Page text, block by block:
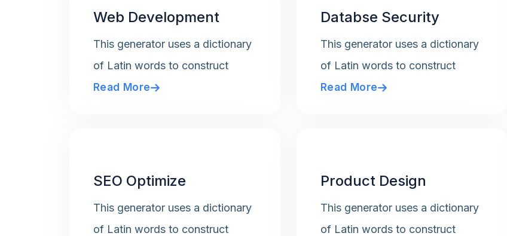
Web Development
This generator uses a dictionary
of Latin words to construct
Read More
Databse Security
This generator uses a dictionary
of Latin words to construct
Read More
SEO Optimize
This generator uses a dictionary
of Latin words to construct
Product Design
This generator uses a dictionary
of Latin words to construct